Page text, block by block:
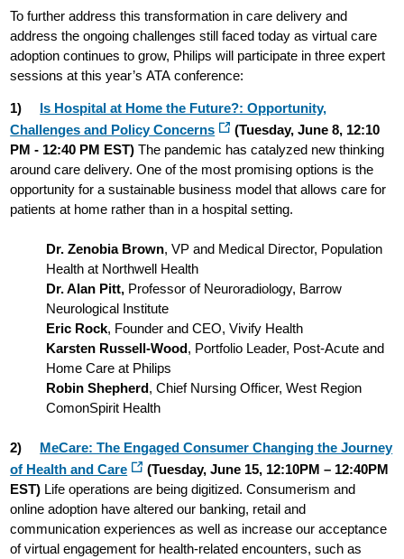
To further address this transformation in care delivery and
address the ongoing challenges still faced today as virtual care
adoption continues to grow, Philips will participate in three expert
sessions at this year’s ATA conference:
1) Is Hospital at Home the Future?: Opportunity,
Challenges and Policy Concerns
(Tuesday, June 8, 12:10
PM - 12:40 PM EST) The pandemic has catalyzed new thinking
around care delivery. One of the most promising options is the
opportunity for a sustainable business model that allows care for
patients at home rather than in a hospital setting.
Dr. Zenobia Brown, VP and Medical Director, Population
Health at Northwell Health
Dr. Alan Pitt, Professor of Neuroradiology, Barrow
Neurological Institute
Eric Rock, Founder and CEO, Vivify Health
Karsten Russell-Wood, Portfolio Leader, Post-Acute and
Home Care at Philips
Robin Shepherd, Chief Nursing Officer, West Region
ComonSpirit Health
2) MeCare: The Engaged Consumer Changing the Journey
of Health and Care
(Tuesday, June 15, 12:10PM – 12:40PM
EST) Life operations are being digitized. Consumerism and
online adoption have altered our banking, retail and
communication experiences as well as increase our acceptance
of virtual engagement for health-related encounters, such as